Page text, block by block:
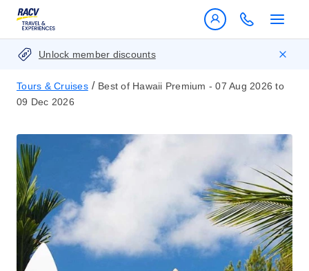
Unlock member discounts
Tours & Cruises / Best of Hawaii Premium - 07 Aug 2026 to
09 Dec 2026